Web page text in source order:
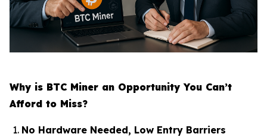
Why is BTC Miner an Opportunity You Can’t
Afford to Miss?
No Hardware Needed, Low Entry Barriers